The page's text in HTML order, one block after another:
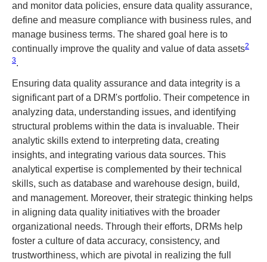
and monitor data policies, ensure data quality assurance,
define and measure compliance with business rules, and
manage business terms. The shared goal here is to
continually improve the quality and value of data assets​2
3​.
Ensuring data quality assurance and data integrity is a
significant part of a DRM's portfolio. Their competence in
analyzing data, understanding issues, and identifying
structural problems within the data is invaluable. Their
analytic skills extend to interpreting data, creating
insights, and integrating various data sources. This
analytical expertise is complemented by their technical
skills, such as database and warehouse design, build,
and management. Moreover, their strategic thinking helps
in aligning data quality initiatives with the broader
organizational needs. Through their efforts, DRMs help
foster a culture of data accuracy, consistency, and
trustworthiness, which are pivotal in realizing the full